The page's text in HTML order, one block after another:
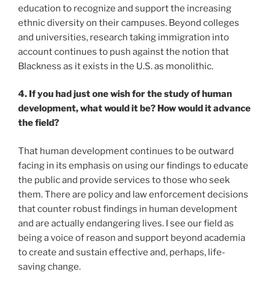
education to recognize and support the increasing
ethnic diversity on their campuses. Beyond colleges
and universities, research taking immigration into
account continues to push against the notion that
Blackness as it exists in the U.S. as monolithic.
4. If you had just one wish for the study of human
development, what would it be? How would it advance
the field?
That human development continues to be outward
facing in its emphasis on using our findings to educate
the public and provide services to those who seek
them. There are policy and law enforcement decisions
that counter robust findings in human development
and are actually endangering lives. I see our field as
being a voice of reason and support beyond academia
to create and sustain effective and, perhaps, life-
saving change.